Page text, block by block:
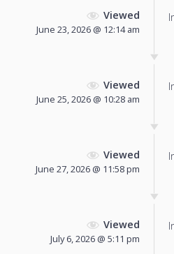
Viewed
June 23, 2026 @ 12:14 am
Viewed
June 25, 2026 @ 10:28 am
Viewed
June 27, 2026 @ 11:58 pm
Viewed
July 6, 2026 @ 5:11 pm